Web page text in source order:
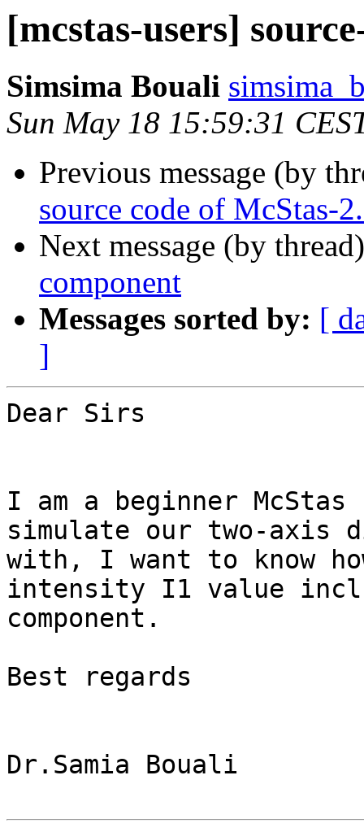
[mcstas-users]
Simsima Bouali
Sun May 18 15:59:31
Previous message (by
source code of McStas-
Next message (by
component
Messages sorted by: [
]
Dear Sirs
I am a beginner
simulate our two-axis
with, I want to know
intensity I1 value
component.
Best regards
Dr.Samia Bouali